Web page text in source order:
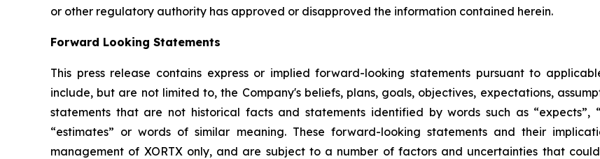
or other regulatory authority has approved or disapproved the information contained herein.
Forward Looking Statements
This press release contains express or implied forward-looking statements pursuant to
include, but are not limited to, the Company's beliefs, plans, goals, objectives, expectations,
statements that are not historical facts and statements identified by words such as “expects”,
“estimates” or words of similar meaning. These forward-looking statements and their
management of XORTX only, and are subject to a number of factors and uncertainties that